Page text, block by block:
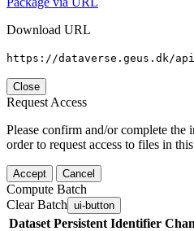
Download URL
https://dataverse.geus.dk/
Close
Request Access
Please confirm and/or complete the
order to request access to files in this
Accept Cancel
Compute Batch
Clear Batch ui-button
Dataset Persistent Identifier